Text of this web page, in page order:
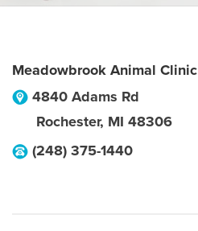
Meadowbrook Animal Clinic
4840 Adams Rd
Rochester, MI 48306
(248) 375-1440